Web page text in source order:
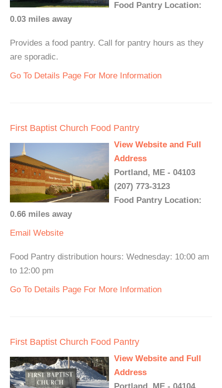
Food Pantry Location:
0.03 miles away
Provides a food pantry. Call for pantry hours as they
are sporadic.
Go To Details Page For More Information
First Baptist Church Food Pantry
View Website and Full
Address
Portland, ME - 04103
(207) 773-3123
Food Pantry Location:
0.66 miles away
Email Website
Food Pantry distribution hours: Wednesday: 10:00 am
to 12:00 pm
Go To Details Page For More Information
First Baptist Church Food Pantry
View Website and Full
Address